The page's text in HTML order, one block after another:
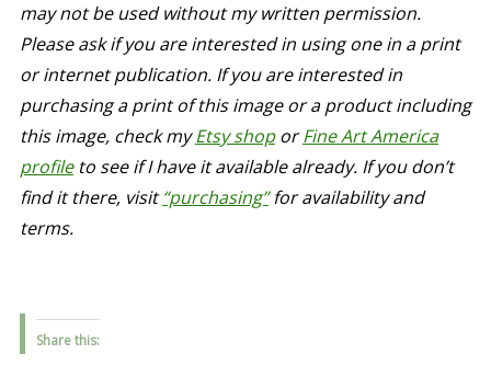
may not be used without my written permission.
Please ask if you are interested in using one in a print
or internet publication. If you are interested in
purchasing a print of this image or a product including
this image, check myEtsy shoporFine Art America
profileto see if I have it available already. If you don’t
find it there, visit“purchasing”for availability and
terms.
Share this: